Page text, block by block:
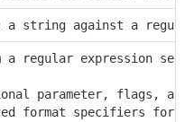
a string against a
a regular expression
parameter, flags,
format specifiers for